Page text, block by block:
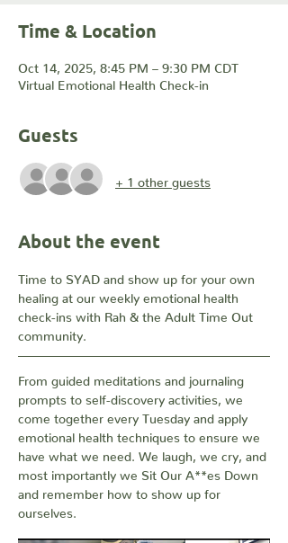
Time & Location
Oct 14, 2025, 8:45 PM – 9:30 PM CDT
Virtual Emotional Health Check-in
Guests
+ 1 other guests
About the event
Time to SYAD and show up for your own
healing at our weekly emotional health
check-ins with Rah & the Adult Time Out
community.
From guided meditations and journaling
prompts to self-discovery activities, we
come together every Tuesday and apply
emotional health techniques to ensure we
have what we need. We laugh, we cry, and
most importantly we Sit Our A**es Down
and remember how to show up for
ourselves.